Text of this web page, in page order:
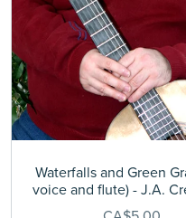
Waterfalls and Green
voice and flute) - J.A.